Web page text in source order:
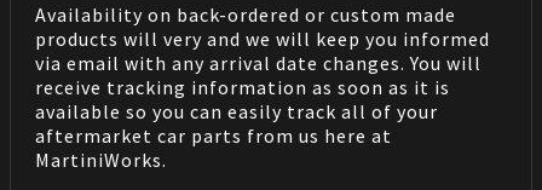
Availability on back-ordered or custom made
products will very and we will keep you informed
via email with any arrival date changes. You will
receive tracking information as soon as it is
available so you can easily track all of your
aftermarket car parts from us here at
MartiniWorks.